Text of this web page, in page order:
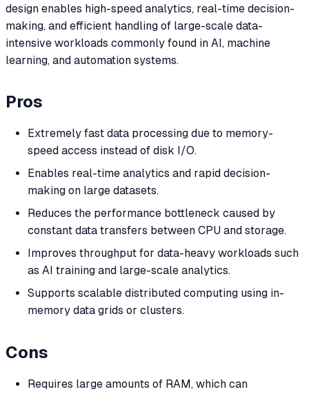
design enables high-speed analytics, real-time decision-
making, and efficient handling of large-scale data-
intensive workloads commonly found in AI, machine
learning, and automation systems.
Pros
Extremely fast data processing due to memory-
speed access instead of disk I/O.
Enables real-time analytics and rapid decision-
making on large datasets.
Reduces the performance bottleneck caused by
constant data transfers between CPU and storage.
Improves throughput for data-heavy workloads such
as AI training and large-scale analytics.
Supports scalable distributed computing using in-
memory data grids or clusters.
Cons
Requires large amounts of RAM, which can